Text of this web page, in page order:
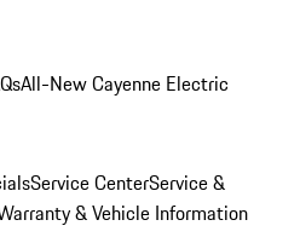
All-New Cayenne Electric
Service CenterService &
& Vehicle Information